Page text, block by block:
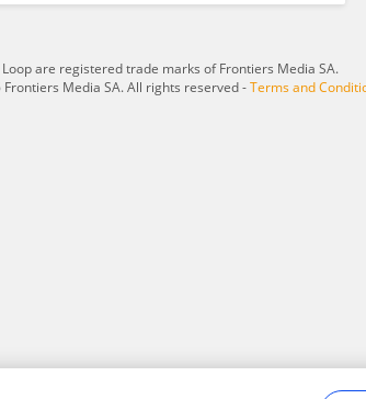
are registered trade marks of Frontiers Media SA.
Media SA. All rights reserved -Terms and